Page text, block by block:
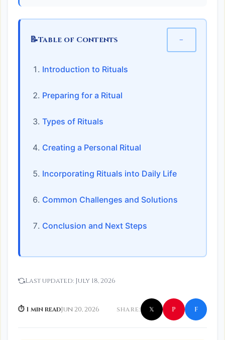
📝Table of Contents −
Introduction to Rituals
Preparing for a Ritual
Types of Rituals
Creating a Personal Ritual
Incorporating Rituals into Daily Life
Common Challenges and Solutions
Conclusion and Next Steps
Last updated: July 18, 2026
⏱ 1 min readJun 20, 2026 SHARE: 𝕏 P f